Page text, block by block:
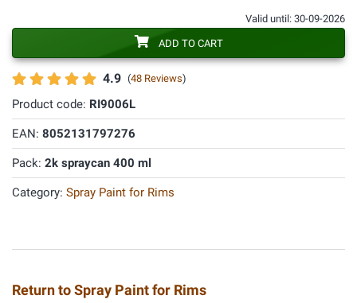
4.9 (48 Reviews)
Product code: RI9006L
EAN: 8052131797276
Pack: 2k spraycan 400 ml
Category: Spray Paint for Rims
Valid until: 30-09-2026
ADD TO CART
Return to Spray Paint for Rims